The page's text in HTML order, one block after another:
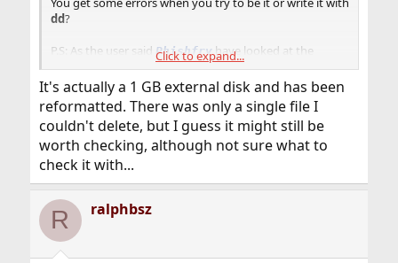
dd?
P.S: As the user said Phishfryhave looked at the
possibility of choosing another file system.
Or using other means for data transfer such as the
network?
Click to expand...
It's actually a 1 GB external disk and has been
reformatted. There was only a single file I
couldn't delete, but I guess it might still be
worth checking, although not sure what to
check it with...
R ralphbsz